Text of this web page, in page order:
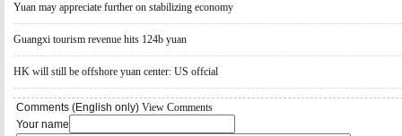
Yuan may appreciate further on stabilizing economy
Guangxi tourism revenue hits 124b yuan
HK will still be offshore yuan center: US offcial
Comments (English only) View Comments
Your name